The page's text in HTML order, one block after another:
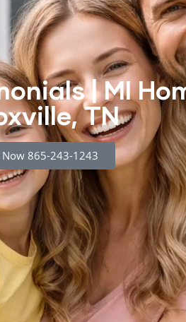
| MI
TN
Now 865-243-1243